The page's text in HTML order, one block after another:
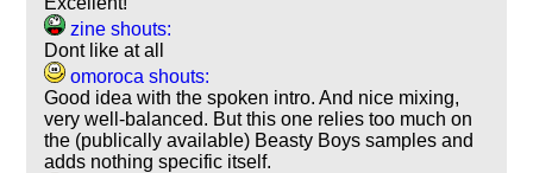
zine shouts:
Dont like at all
omoroca shouts:
Good idea with the spoken intro. And nice mixing,
very well-balanced. But this one relies too much on
the (publically available) Beasty Boys samples and
adds nothing specific itself.